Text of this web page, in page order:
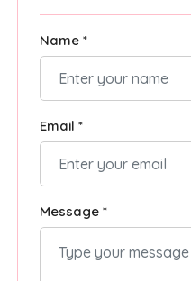
Name *
Email *
Message *